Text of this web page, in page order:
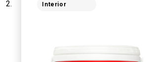
Interior